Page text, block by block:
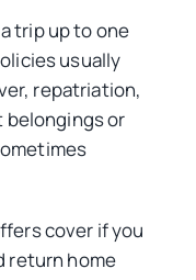
trip up to one
usually
repatriation,
or
cover if you
return home